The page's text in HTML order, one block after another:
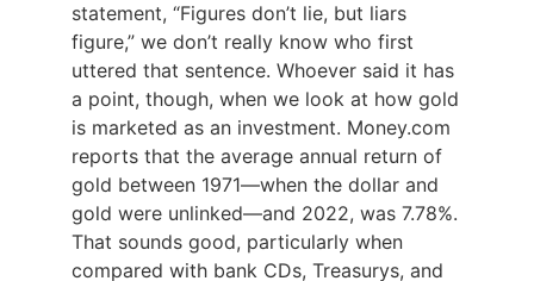
statement, “Figures don’t lie, but liars
figure,” we don’t really know who first
uttered that sentence. Whoever said it has
a point, though, when we look at how gold
is marketed as an investment. Money.com
reports that the average annual return of
gold between 1971—when the dollar and
gold were unlinked—and 2022, was 7.78%.
That sounds good, particularly when
compared with bank CDs, Treasurys, and